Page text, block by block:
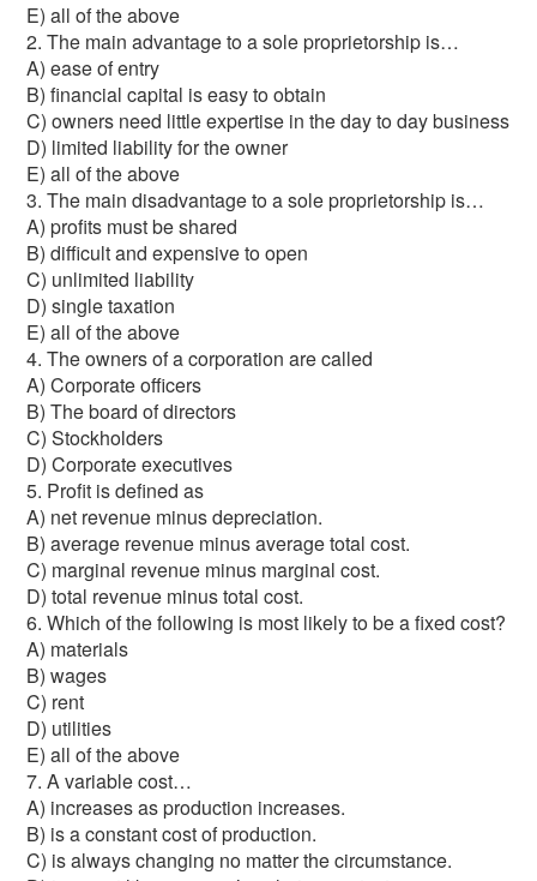
E) all of the above
2. The main advantage to a sole proprietorship is…
A) ease of entry
B) financial capital is easy to obtain
C) owners need little expertise in the day to day business
D) limited liability for the owner
E) all of the above
3. The main disadvantage to a sole proprietorship is…
A) profits must be shared
B) difficult and expensive to open
C) unlimited liability
D) single taxation
E) all of the above
4. The owners of a corporation are called
A) Corporate officers
B) The board of directors
C) Stockholders
D) Corporate executives
5. Profit is defined as
A) net revenue minus depreciation.
B) average revenue minus average total cost.
C) marginal revenue minus marginal cost.
D) total revenue minus total cost.
6. Which of the following is most likely to be a fixed cost?
A) materials
B) wages
C) rent
D) utilities
E) all of the above
7. A variable cost…
A) increases as production increases.
B) is a constant cost of production.
C) is always changing no matter the circumstance.